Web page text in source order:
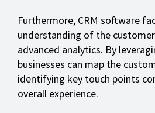
Furthermore, CRM software
understanding of the
advanced analytics. By
businesses can map the
identifying key touch points
overall experience.